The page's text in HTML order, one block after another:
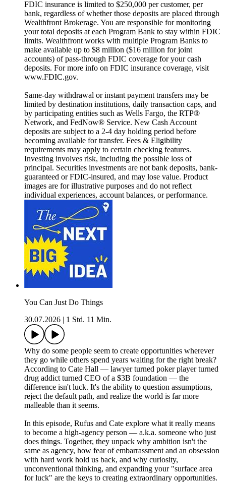
FDIC insurance is limited to $250,000 per customer, per
bank, regardless of whether those deposits are placed through
Wealthfront Brokerage. You are responsible for monitoring
your total deposits at each Program Bank to stay within FDIC
limits. Wealthfront works with multiple Program Banks to
make available up to $8 million ($16 million for joint
accounts) of pass-through FDIC coverage for your cash
deposits. For more info on FDIC insurance coverage, visit
www.FDIC.gov.
Same-day withdrawal or instant payment transfers may be
limited by destination institutions, daily transaction caps, and
by participating entities such as Wells Fargo, the RTP®
Network, and FedNow® Service. New Cash Account
deposits are subject to a 2-4 day holding period before
becoming available for transfer. Fees & Eligibility
requirements may apply to certain checking features.
Investing involves risk, including the possible loss of
principal. Securities investments are not bank deposits, bank-
guaranteed or FDIC-insured, and may lose value. Product
images are for illustrative purposes and do not reflect
individual experiences, account balances, or performance.
You Can Just Do Things
30.07.2026
1 Std. 11 Min.
Why do some people seem to create opportunities wherever
they go while others spend years waiting for the right break?
According to Cate Hall — lawyer turned poker player turned
drug addict turned CEO of a $3B foundation — the
difference isn't luck. It's the ability to question assumptions,
reject the default path, and realize the world is far more
malleable than it seems.
In this episode, Rufus and Cate explore what it really means
to become a high-agency person — a.k.a. someone who just
does things. Together, they unpack why ambition isn't the
same as agency, how fear of embarrassment and an obsession
with hard work hold us back, and why curiosity,
unconventional thinking, and expanding your "surface area
for luck" are the keys to creating extraordinary opportunities.